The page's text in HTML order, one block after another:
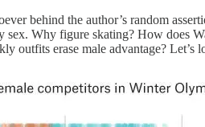
behind the author’s random
sex. Why figure skating? How does
outfits erase male advantage? Let’s